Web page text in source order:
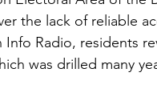
the lack of reliable
Radio, residents
was drilled many